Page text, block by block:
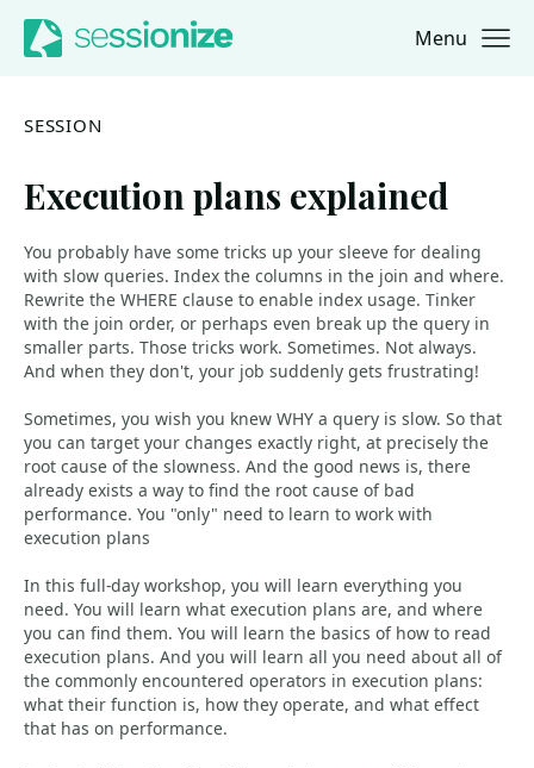
Jump to navigation
Jump to content Menu
SESSION
Execution plans explained
You probably have some tricks up your sleeve for dealing
with slow queries. Index the columns in the join and where.
Rewrite the WHERE clause to enable index usage. Tinker
with the join order, or perhaps even break up the query in
smaller parts. Those tricks work. Sometimes. Not always.
And when they don't, your job suddenly gets frustrating!
Sometimes, you wish you knew WHY a query is slow. So that
you can target your changes exactly right, at precisely the
root cause of the slowness. And the good news is, there
already exists a way to find the root cause of bad
performance. You "only" need to learn to work with
execution plans
In this full-day workshop, you will learn everything you
need. You will learn what execution plans are, and where
you can find them. You will learn the basics of how to read
execution plans. And you will learn all you need about all of
the commonly encountered operators in execution plans:
what their function is, how they operate, and what effect
that has on performance.